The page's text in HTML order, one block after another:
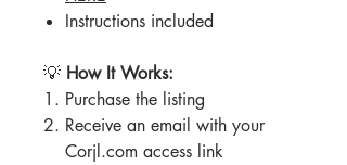
Instructions included
💡 How It Works:
Purchase the listing
Receive an email with your
Corjl.com access link